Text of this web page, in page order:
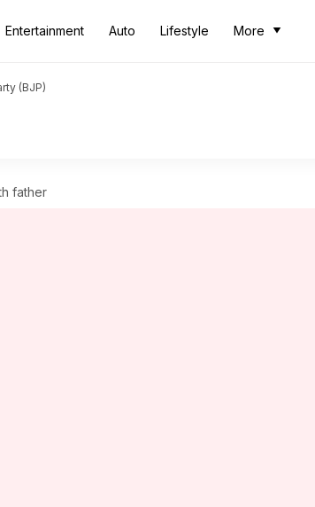
Entertainment Auto Lifestyle More
(BJP)
father